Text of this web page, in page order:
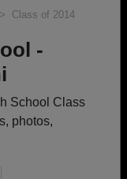
and
Class of 2014
-
School Class
photos,